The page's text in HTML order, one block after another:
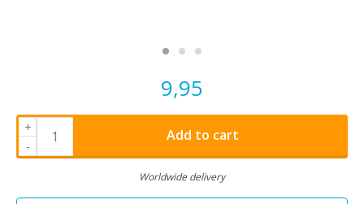
9,95
+
-
Add to cart
Worldwide delivery